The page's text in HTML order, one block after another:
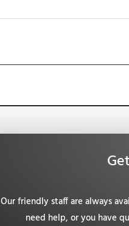
Our friendly staff are always
need help, or you have